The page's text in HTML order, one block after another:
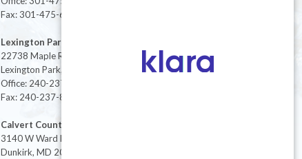
Fax: 301-475-6712
Lexington Park
22738 Maple Rd Suite 214,
Lexington Park, MD 20653
Office: 240-237-8268
Fax: 240-237-8446
Calvert County
3140 W Ward Rd Ste 208
Dunkirk, MD 20754